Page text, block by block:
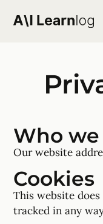
Who we
Our website
Cookies
This website
tracked in any way